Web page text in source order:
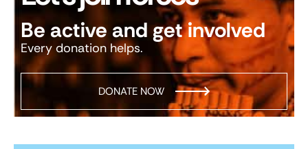
Be active and get involved
Every donation helps.
DONATE NOW